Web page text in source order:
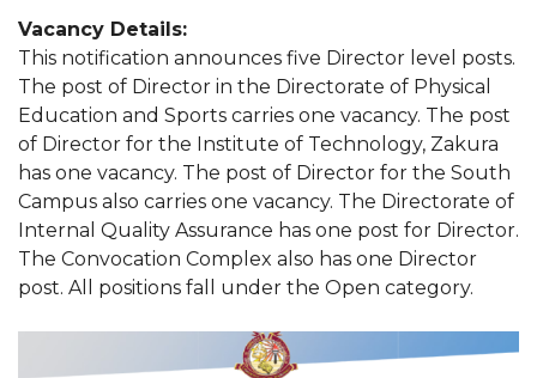
Vacancy Details:
This notification announces five Director level posts.
The post of Director in the Directorate of Physical
Education and Sports carries one vacancy. The post
of Director for the Institute of Technology, Zakura
has one vacancy. The post of Director for the South
Campus also carries one vacancy. The Directorate of
Internal Quality Assurance has one post for Director.
The Convocation Complex also has one Director
post. All positions fall under the Open category.